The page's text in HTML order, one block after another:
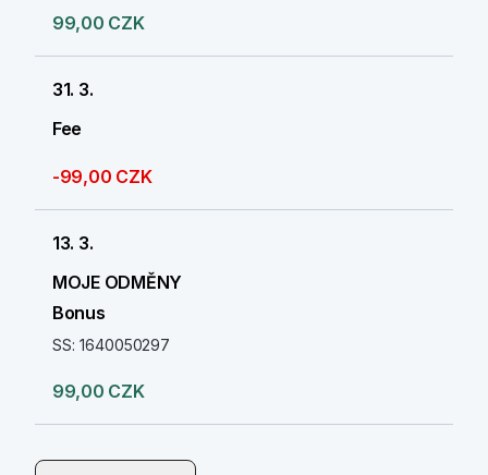
99,00 CZK
31. 3.
Fee
-99,00 CZK
13. 3.
MOJE ODMĚNY
Bonus
SS: 1640050297
99,00 CZK